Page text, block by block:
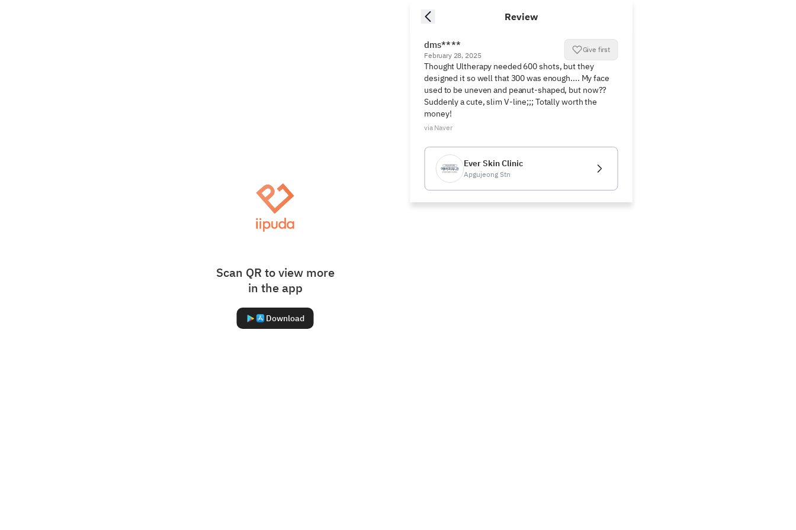
Scan QR to view more
in the app
Download
Review
dms****
February 28, 2025
Give first
Thought Ultherapy needed 600 shots, but they
designed it so well that 300 was enough.... My face
used to be uneven and peanut-shaped, but now??
Suddenly a cute, slim V-line;;; Totally worth the
money!
via Naver
Ever Skin Clinic
Apgujeong Stn